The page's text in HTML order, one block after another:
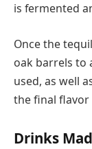
is fermented
Once the
oak barrels to
used, as well
the final flavor
Drinks